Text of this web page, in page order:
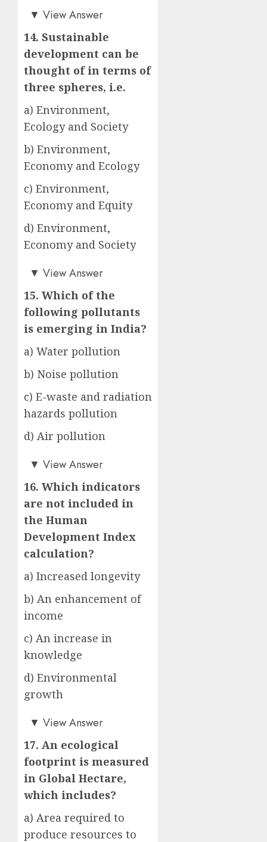
c)▼ View Answer
14. Sustainable
development can be
thought of in terms of
three spheres, i.e.
a) Environment,
Ecology and Society
b) Environment,
Economy and Ecology
c) Environment,
Economy and Equity
d) Environment,
Economy and Society
d)
▼ View Answer
15. Which of the
following pollutants
is emerging in India?
a) Water pollution
b) Noise pollution
c) E-waste and radiation
hazards pollution
d) Air pollution
c)▼ View Answer
16. Which indicators
are not included in
the Human
Development Index
calculation?
a) Increased longevity
b) An enhancement of
income
c) An increase in
knowledge
d) Environmental
growth
d)
▼ View Answer
17. An ecological
footprint is measured
in Global Hectare,
which includes?
a) Area required to
produce resources to